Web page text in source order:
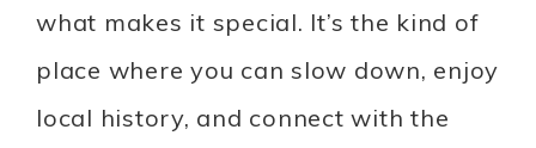
what makes it special. It’s the kind of
place where you can slow down, enjoy
local history, and connect with the